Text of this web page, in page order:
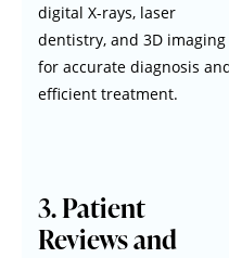
digital X-rays, laser
dentistry, and 3D imaging
for accurate diagnosis
efficient treatment.
3. Patient
Reviews and